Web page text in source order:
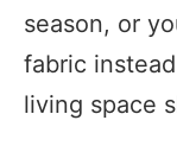
season, or
fabric
living space